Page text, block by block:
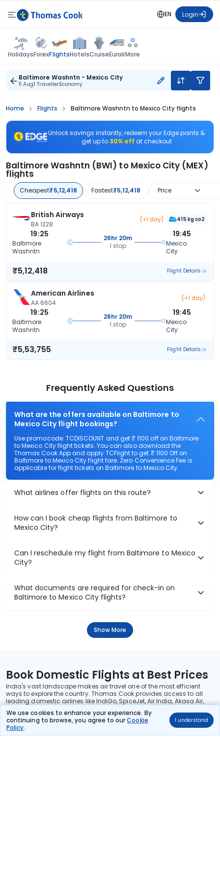
We use cookies to enhance your experience. By
continuing to browse, you agree to ourCookie
Policy.
I understand
EN Login
HolidaysForexFlightsHotelsCruiseEurailMore
Baltimore Washntn - Mexico City
11 Aug1 TravellerEconomy
Home Flights Baltimore Washntn to Mexico City flights
Unlock savings instantly, redeem your Edge points &
get up to 30% off at checkout
Baltimore Washntn (BWI) to Mexico City (MEX)
flights
Cheapest₹5,12,418 Fastest₹5,12,418 Price
British Airways
BA 1228
(+1 day) 415 kg co2
19:25
Baltimore
Washntn
26hr 20m
1 stop
19:45
Mexico
City
₹5,12,418 Flight Details
American Airlines
AA 6604
(+1 day)
19:25
Baltimore
Washntn
26hr 20m
1 stop
19:45
Mexico
City
₹5,53,755 Flight Details
Frequently Asked Questions
What are the offers available on Baltimore to
Mexico City flight bookings?
Use promocode: TCDISCOUNT and get ₹ 1100 off on Baltimore
to Mexico City flight tickets. You can also download the
Thomas Cook App and apply TCFlight to get ₹ 1100 Off on
Baltimore to Mexico City flight fare. Zero Convenience Fee is
applicable for flight tickets on Baltimore to Mexico City.
What airlines offer flights on this route?
How can I book cheap flights from Baltimore to
Mexico City?
Can I reschedule my flight from Baltimore to Mexico
City?
What documents are required for check-in on
Baltimore to Mexico City flights?
Show More
Book Domestic Flights at Best Prices
India's vast landscape makes air travel one of the most efficient
ways to explore the country. Thomas Cook provides access to all
leading domestic airlines like IndiGo, SpiceJet, Air India, Akasa Air,
Whether it’s for business or a weekend getaway, booking a domestic
flight through Thomas Cook is simple, fast, and reliable.